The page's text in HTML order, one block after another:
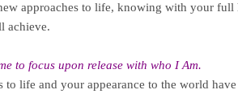
approaches to life, knowing with your full
achieve.
to focus upon release with who I Am.
to life and your appearance to the world